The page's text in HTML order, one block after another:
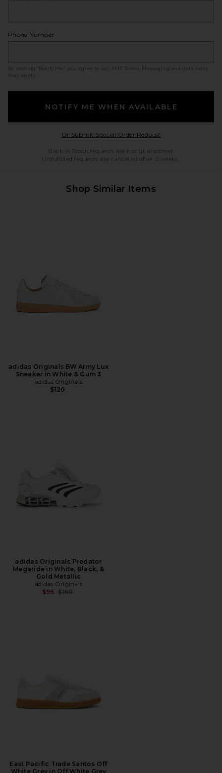
Phone Number
By clicking ‘Notify Me,’ you agree to our SMS Terms
. Messaging and data rates
may apply.
NOTIFY ME WHEN AVAILABLE
Or Submit Special Order RequestOpens in a modal
Back in Stock requests are not guaranteed.
Unfulfilled requests are cancelled after 6 weeks.
Shop Similar Items
adidas Originals BW Army Lux
Sneaker in White & Gum 3
adidas Originals
$120
adidas Originals Predator
Megaride in White, Black, &
Gold Metallic
adidas Originals
$96 Previous price:
$160
East Pacific Trade Santos Off
White Grey in Off White Grey